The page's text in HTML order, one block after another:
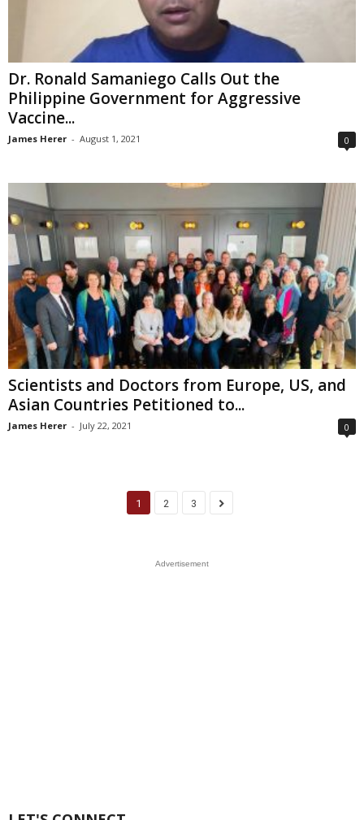
Dr. Ronald Samaniego Calls Out the
Philippine Government for Aggressive
Vaccine...
James Herer - August 1, 2021 0
Scientists and Doctors from Europe, US, and
Asian Countries Petitioned to...
James Herer - July 22, 2021 0
1 2 3
Advertisement